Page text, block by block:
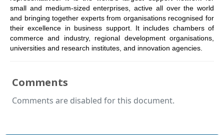
small and medium-sized enterprises, active all over the world
and bringing together experts from organisations recognised for
their excellence in business support. It includes chambers of
commerce and industry, regional development organisations,
universities and research institutes, and innovation agencies.
Comments
Comments are disabled for this document.